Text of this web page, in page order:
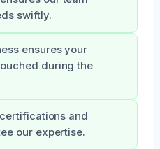
swiftly.
ensures your
during the
and
our expertise.